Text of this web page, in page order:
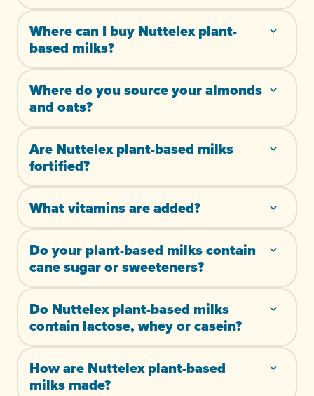
Where can I buy Nuttelex plant-
based milks?
Where do you source your almonds
and oats?
Are Nuttelex plant-based milks
fortified?
What vitamins are added?
Do your plant-based milks contain
cane sugar or sweeteners?
Do Nuttelex plant-based milks
contain lactose, whey or casein?
How are Nuttelex plant-based
milks made?